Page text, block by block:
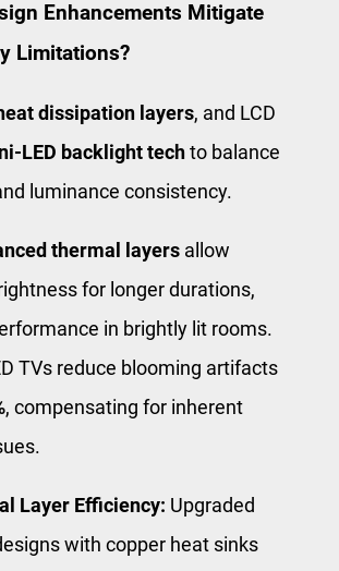
Enhancements Mitigate
Limitations?
dissipation layers, and LCD
LED backlight techto balance
luminance consistency.
thermal layers allow
for longer durations,
in brightly lit rooms.
TVs reduce blooming artifacts
, compensating for inherent
Layer Efficiency: Upgraded
with copper heat sinks